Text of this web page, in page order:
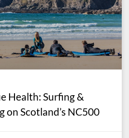
Health: Surfing &
on Scotland’s NC500